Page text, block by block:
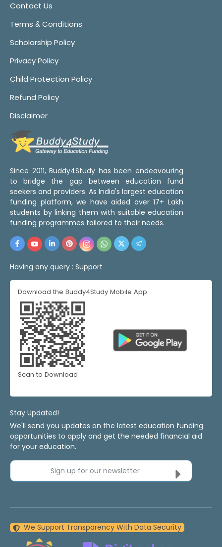
Contact Us
Terms & Conditions
Scholarship Policy
Privacy Policy
Child Protection Policy
Refund Policy
Disclaimer
Since 2011, Buddy4Study has been endeavouring
to bridge the gap between education fund
seekers and providers. As India's largest education
funding platform, we have aided over 17+ Lakh
students by linking them with suitable education
funding programmes tailored to their needs.
Having any query : Support
Download the Buddy4Study Mobile App
Scan to Download
Stay Updated!
We'll send you updates on the latest education funding
opportunities to apply and get the needed financial aid
for your education.
Sign up for our newsletter
We Support Transparency With Data Security